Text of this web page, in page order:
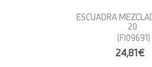
ESCUADRA
20
(FI09691)
24,81€